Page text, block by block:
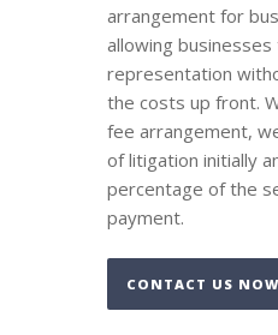
arrangement for
allowing
representation
the costs up front.
fee arrangement,
of litigation initially
percentage of the
payment.
CONTACT US NOW